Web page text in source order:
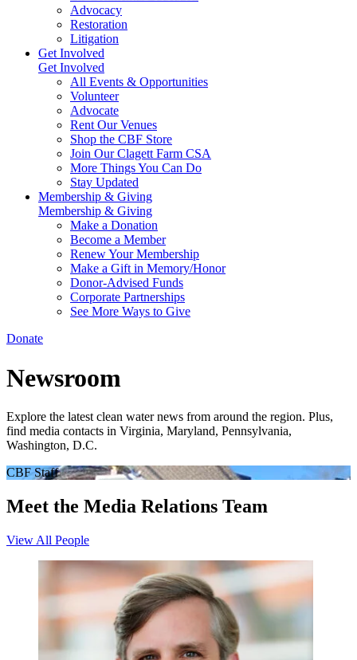
Advocacy
Restoration
Litigation
Get Involved
Get Involved
All Events & Opportunities
Volunteer
Advocate
Rent Our Venues
Shop the CBF Store
Join Our Clagett Farm CSA
More Things You Can Do
Stay Updated
Membership & Giving
Membership & Giving
Make a Donation
Become a Member
Renew Your Membership
Make a Gift in Memory/Honor
Donor-Advised Funds
Corporate Partnerships
See More Ways to Give
Donate
Newsroom
Explore the latest clean water news from around the region. Plus,
find media contacts in Virginia, Maryland, Pennsylvania,
Washington, D.C.
CBF Staff
Meet the Media Relations Team
View All People